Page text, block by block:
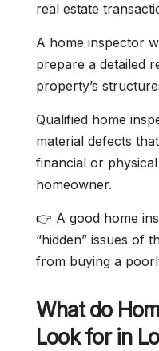
real estate
A home inspector
prepare a detailed
property’s
Qualified home
material defects
financial or
homeowner.
👉 A good home
“hidden” issues of
from buying a
What do
Look for in